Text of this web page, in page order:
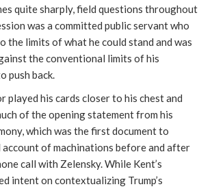
quite sharply, field questions throughout
was a committed public servant who
the limits of what he could stand and was
the conventional limits of his
push back.
played his cards closer to his chest and
of the opening statement from his
which was the first document to
of machinations before and after
call with Zelensky. While Kent’s
intent on contextualizing Trump’s